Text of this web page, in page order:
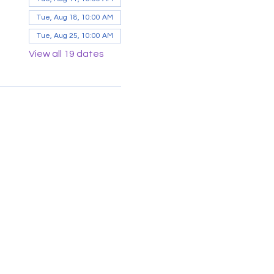
Tue, Aug 18, 10:00 AM
Tue, Aug 25, 10:00 AM
View all 19 dates